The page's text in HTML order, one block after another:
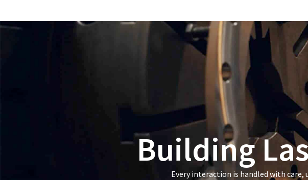
Building
Every interaction is handled with care,